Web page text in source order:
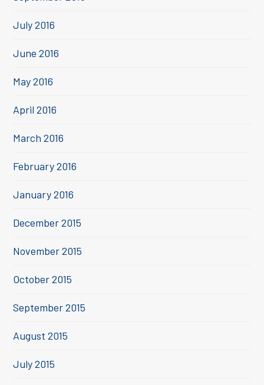
July 2016
June 2016
May 2016
April 2016
March 2016
February 2016
January 2016
December 2015
November 2015
October 2015
September 2015
August 2015
July 2015